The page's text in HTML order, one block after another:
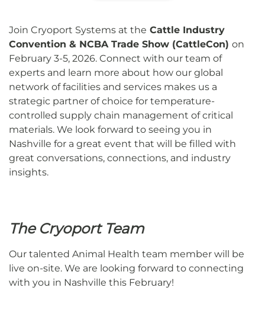
Join Cryoport Systems at the Cattle Industry
Convention & NCBA Trade Show (CattleCon) on
February 3-5, 2026. Connect with our team of
experts and learn more about how our global
network of facilities and services makes us a
strategic partner of choice for temperature-
controlled supply chain management of critical
materials. We look forward to seeing you in
Nashville for a great event that will be filled with
great conversations, connections, and industry
insights.
The Cryoport Team
Our talented Animal Health team member will be
live on-site. We are looking forward to connecting
with you in Nashville this February!